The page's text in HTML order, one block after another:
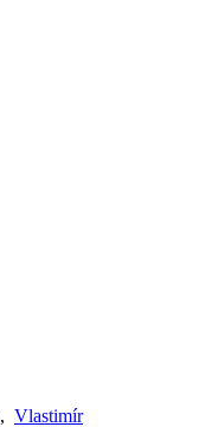
, Vlastimír